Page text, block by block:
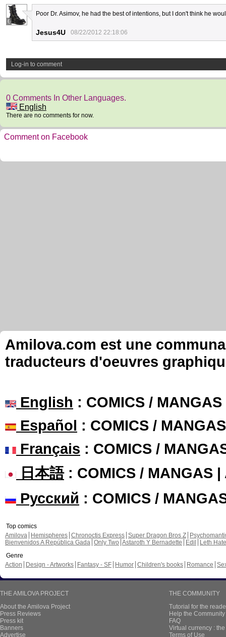
6
Poor Dr. Asimov, he had the best of intentions, but I don't think he
Jesus4U 08/22/2012 22:18:06
Log-in to comment
0 Comments In Other Languages.
English
There are no comments for now.
Comment on Facebook
Amilova.com est une
traducteurs d'oeuvres
English : COMICS /
Español : COMICS /
Français : COMICS /
日本語: COMICS / MANGAS |
Русский : COMICS /
Top comics
Amilova
Hemispheres Chronoctis Express Super Dragon Bros Z
Bienvenidos A República Gada Only Two Astaroth Y Bernadette Edil
Leth Hate
Genre
Action
Design - Artworks Fantasy - SF Humor Children's books Romance
THE AMILOVA PROJECT
About the Amilova Project
Press Reviews
Press kit
Banners
Advertise
THE COMMUNITY
Tutorial for the
Help the
FAQ
Virtual currency :
Terms of Use